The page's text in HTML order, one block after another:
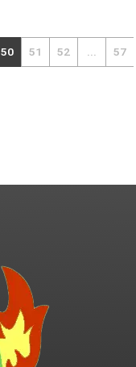
50 51 52 57